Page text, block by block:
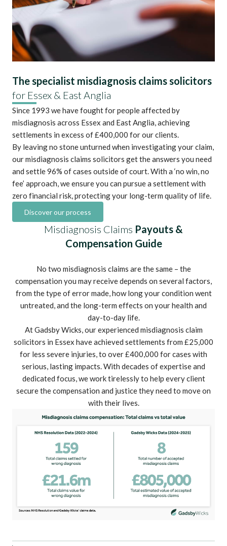
The specialist misdiagnosis claims solicitors
for Essex & East Anglia
Since 1993 we have fought for people affected by
misdiagnosis across Essex and East Anglia,achieving
settlements in excess of £400,000 for our clients.
By leaving no stone unturned when investigating your claim,
our misdiagnosis claims solicitors get the answers you need
and settle 96% of cases outside of court. With a ‘no win, no
fee’ approach, we ensure you can pursue a settlement with
zero financial risk, protecting your long-term quality of life.
Discover our process
Misdiagnosis Claims Payouts &
Compensation Guide
No two misdiagnosis claims are the same – the
compensation you may receive depends on several factors,
from the type of error made, how long your condition went
untreated, and the long-term effects on your health and
day-to-day life.
At Gadsby Wicks, our experienced misdiagnosis claim
solicitors in Essex have achieved settlements from £25,000
for less severe injuries, to over £400,000 for cases with
serious, lasting impacts. With decades of expertise and
dedicated focus, we work tirelessly to help every client
secure the compensation and justice they need to move on
with their lives.